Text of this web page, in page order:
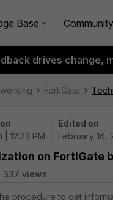
Base
drives change,
FortiGate
| 12:23 PM
Edited on
February 16,
on FortiGate
337 views
procedure to get